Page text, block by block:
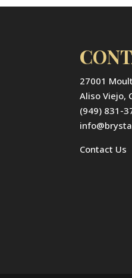
27001
Aliso Viejo,
(949) 831-
Contact Us